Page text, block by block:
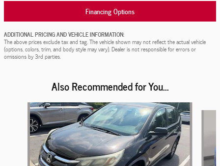
Financing Options
ADDITIONAL PRICING AND VEHICLE INFORMATION:
The above prices exclude tax and tag. The vehicle shown may not reflect the actual vehicle
(options, colors, trim, and body style may vary). Dealer is not responsible for errors or
omissions by 3rd parties.
Also Recommended for You...
Slide 1 of 6